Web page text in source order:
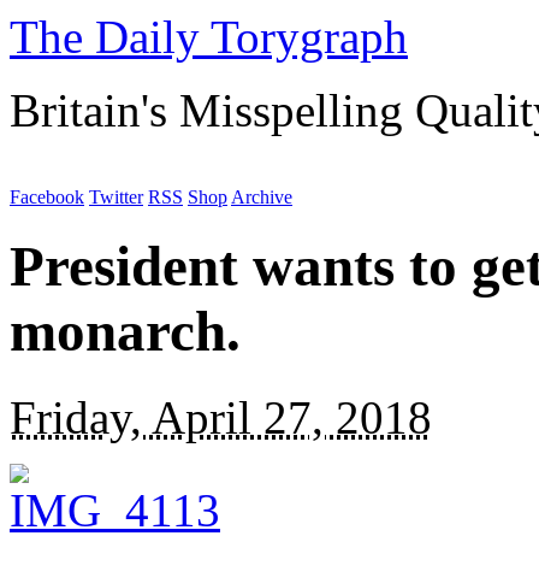
The Daily Torygraph
Britain's Misspelling
Facebook Twitter RSS Shop Archive
President wants to
monarch.
Friday, April 27, 2018